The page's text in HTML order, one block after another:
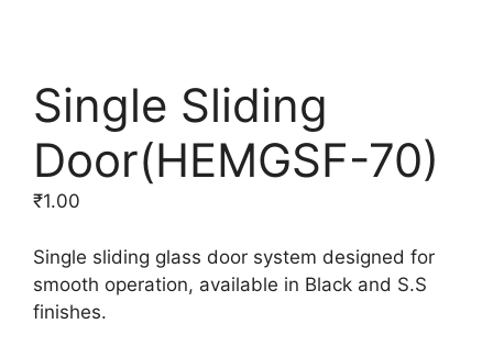
Single Sliding
Door(HEMGSF-70)
₹1.00
Single sliding glass door system designed for
smooth operation, available in Black and S.S
finishes.